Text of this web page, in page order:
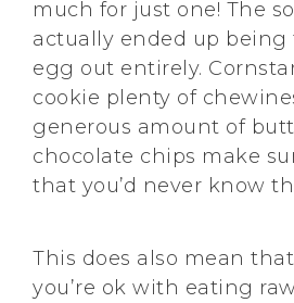
much for just one! The
actually ended up being
egg out entirely.
cookie plenty of
generous amount of
chocolate chips make
that you’d never know
This does also mean
you’re ok with eating